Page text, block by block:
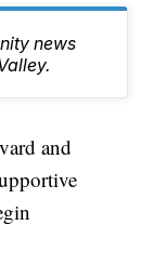
news
and